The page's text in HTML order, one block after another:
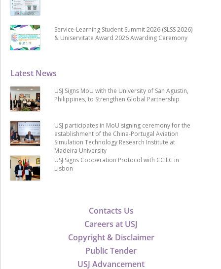
Contacts Us
Careers at USJ
Copyright & Disclaimer
Public Tender
USJ Advancement
Latest News
USJ Signs MoU with the University of San Agustin,
Philippines, to Strengthen Global Partnership
USJ participates in MoU signing ceremony for the
establishment of the China-Portugal Aviation
Simulation Technology Research Institute at
Madeira University
USJ Signs Cooperation Protocol with CCILC in
Lisbon
Service-Learning Student Summit 2026 (SLSS 2026)
& Uniservitate Award 2026 Awarding Ceremony